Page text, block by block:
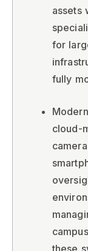
assets
for
fully
cloud-
these